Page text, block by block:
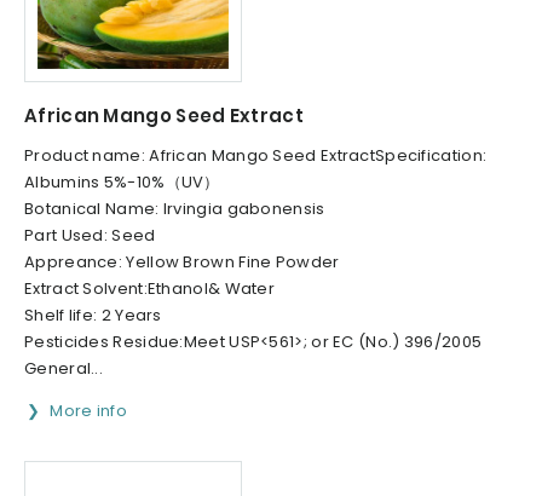
African Mango Seed Extract
Product name: African Mango Seed ExtractSpecification:
Albumins 5%-10%（UV）
Botanical Name: Irvingia gabonensis
Part Used: Seed
Appreance: Yellow Brown Fine Powder
Extract Solvent:Ethanol& Water
Shelf life: 2 Years
Pesticides Residue:Meet USP<561>; or EC (No.) 396/2005
General...
More info